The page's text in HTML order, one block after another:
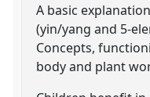
A basic
(yin/yang and 5-
Concepts,
body and plant